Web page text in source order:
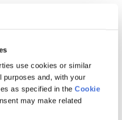
use cookies or similar
purposes and, with your
as specified in the Cookie
may make related
Data Loss,
stores or transmits
and access controls,
and password authentication
where
are stored either in